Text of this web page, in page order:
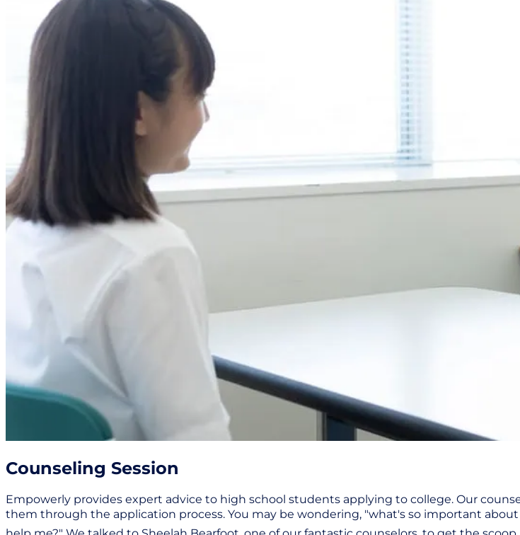
Counseling Session
Empowerly provides expert advice to high school students applying to college. Our
them through the application process. You may be wondering, "what's so important